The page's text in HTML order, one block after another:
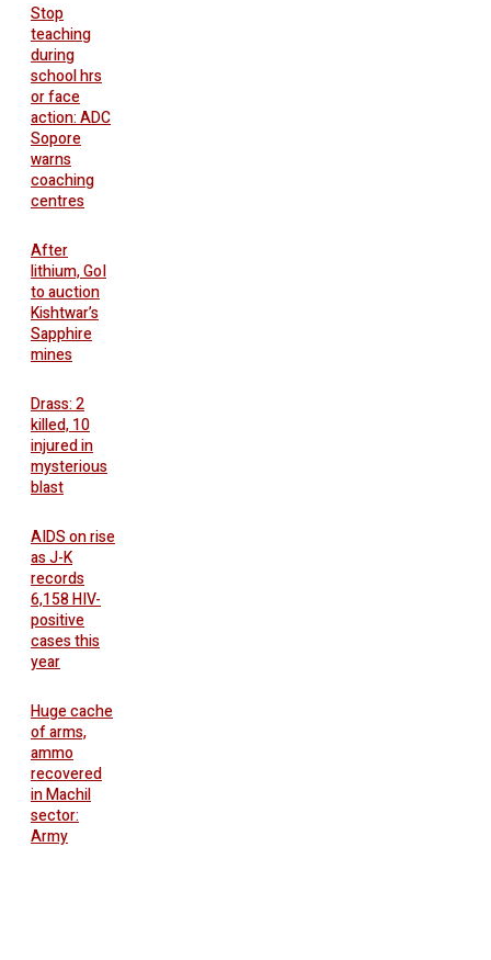
Stop
teaching
during
school hrs
or face
action: ADC
Sopore
warns
coaching
centres
After
lithium, GoI
to auction
Kishtwar’s
Sapphire
mines
Drass: 2
killed, 10
injured in
mysterious
blast
AIDS on rise
as J-K
records
6,158 HIV-
positive
cases this
year
Huge cache
of arms,
ammo
recovered
in Machil
sector:
Army